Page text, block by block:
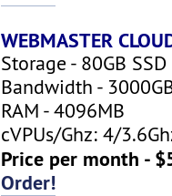
WEBMASTER
Storage - 80GB SSD
Bandwidth -
RAM - 4096MB
cVPUs/Ghz: 4/
Price per month -
Order!